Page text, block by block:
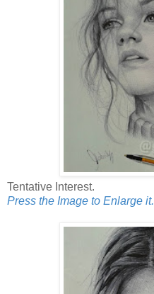
Tentative Interest.
Press the Image to Enlarge it.